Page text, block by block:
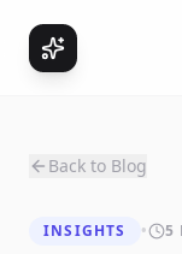
Back to Blog
INSIGHTS • 5